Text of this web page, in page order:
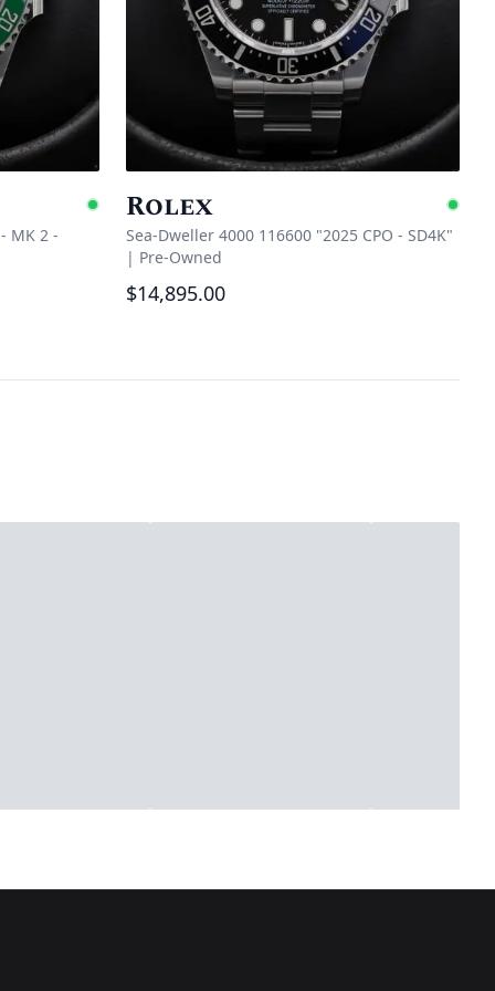
Available
MK 2 -
Rolex
Sea-Dweller 4000 116600 "2025 CPO - SD4K"
| Pre-Owned
$14,895.00